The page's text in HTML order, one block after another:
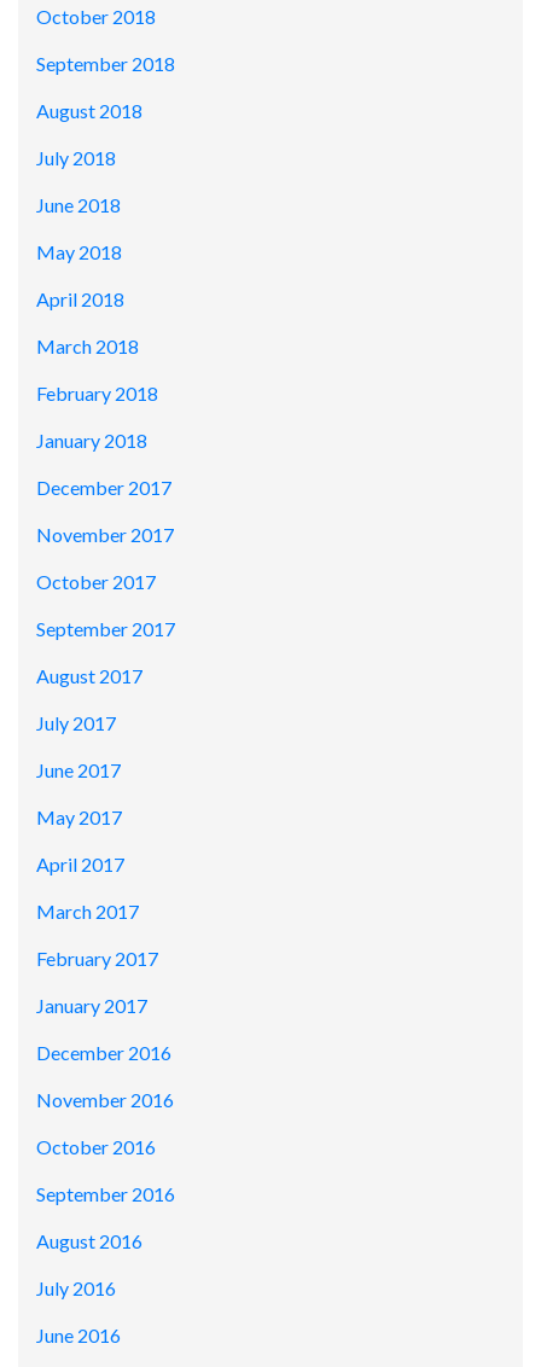
October 2018
September 2018
August 2018
July 2018
June 2018
May 2018
April 2018
March 2018
February 2018
January 2018
December 2017
November 2017
October 2017
September 2017
August 2017
July 2017
June 2017
May 2017
April 2017
March 2017
February 2017
January 2017
December 2016
November 2016
October 2016
September 2016
August 2016
July 2016
June 2016